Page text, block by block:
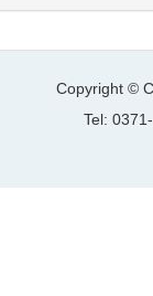
Copyright ©
Tel: